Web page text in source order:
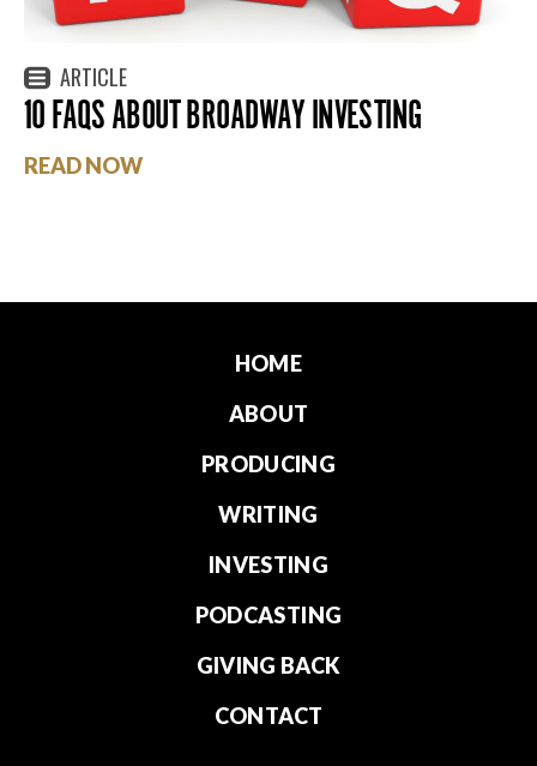
ARTICLE
10 FAQS ABOUT BROADWAY INVESTING
READ NOW
HOME
ABOUT
PRODUCING
WRITING
INVESTING
PODCASTING
GIVING BACK
CONTACT